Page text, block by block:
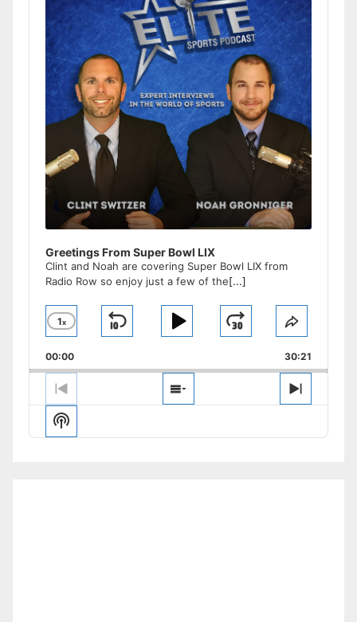
Greetings From Super Bowl LIX
Clint and Noah are covering Super Bowl LIX from
Radio Row so enjoy just a few of the[...]
Change
Rate
1x
Skip Play Jump
Forward
Share
Episode
00:00 30:21
Previous
Episode
Show
Episodes
Next
Episode
Show
Podcast